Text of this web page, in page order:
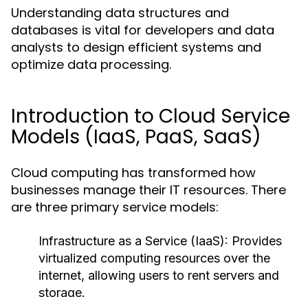
Understanding data structures and
databases is vital for developers and data
analysts to design efficient systems and
optimize data processing.
Introduction to Cloud Service
Models (IaaS, PaaS, SaaS)
Cloud computing has transformed how
businesses manage their IT resources. There
are three primary service models:
Infrastructure as a Service (IaaS): Provides
virtualized computing resources over the
internet, allowing users to rent servers and
storage.